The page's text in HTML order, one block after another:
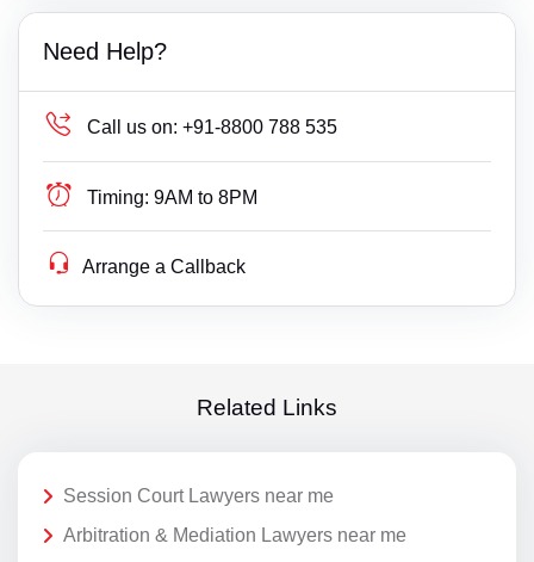
Need Help?
Call us on: +91-8800 788 535
Timing: 9AM to 8PM
Arrange a Callback
Related Links
Session Court Lawyers near me
Arbitration & Mediation Lawyers near me